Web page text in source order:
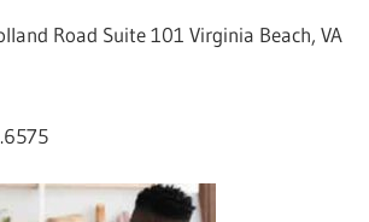
Road Suite 101 Virginia Beach, VA